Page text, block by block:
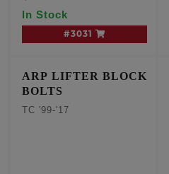
In Stock
#3031
ARP LIFTER BLOCK
BOLTS
TC '99-'17